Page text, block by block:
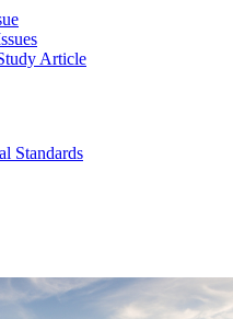
Article
Standards